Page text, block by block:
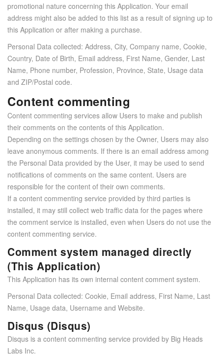
promotional nature concerning this Application. Your email
address might also be added to this list as a result of signing up to
this Application or after making a purchase.
Personal Data collected: Address, City, Company name, Cookie,
Country, Date of Birth, Email address, First Name, Gender, Last
Name, Phone number, Profession, Province, State, Usage data
and ZIP/Postal code.
Content commenting
Content commenting services allow Users to make and publish
their comments on the contents of this Application.
Depending on the settings chosen by the Owner, Users may also
leave anonymous comments. If there is an email address among
the Personal Data provided by the User, it may be used to send
notifications of comments on the same content. Users are
responsible for the content of their own comments.
If a content commenting service provided by third parties is
installed, it may still collect web traffic data for the pages where
the comment service is installed, even when Users do not use the
content commenting service.
Comment system managed directly
(This Application)
This Application has its own internal content comment system.
Personal Data collected: Cookie, Email address, First Name, Last
Name, Usage data, Username and Website.
Disqus (Disqus)
Disqus is a content commenting service provided by Big Heads
Labs Inc.